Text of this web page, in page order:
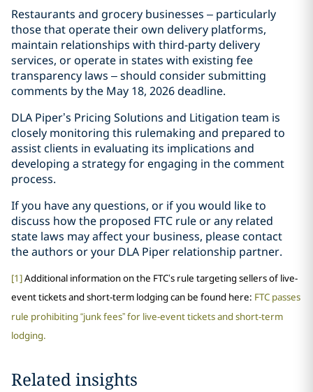
Restaurants and grocery businesses – particularly
those that operate their own delivery platforms,
maintain relationships with third-party delivery
services, or operate in states with existing fee
transparency laws – should consider submitting
comments by the May 18, 2026 deadline.
DLA Piper’s Pricing Solutions and Litigation team is
closely monitoring this rulemaking and prepared to
assist clients in evaluating its implications and
developing a strategy for engaging in the comment
process.
If you have any questions, or if you would like to
discuss how the proposed FTC rule or any related
state laws may affect your business, please contact
the authors or your DLA Piper relationship partner.
[1]Additional information on the FTC’s rule targeting sellers of live-
event tickets and short-term lodging can be found here: FTC passes
rule prohibiting “junk fees” for live-event tickets and short-term
lodging.
Related insights